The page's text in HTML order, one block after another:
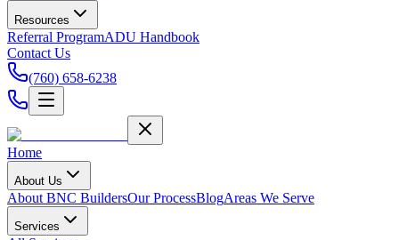
Resources
Referral ProgramADU Handbook
Contact Us
(760) 658-6238
Home
About Us
About BNC BuildersOur ProcessBlogAreas We Serve
Services